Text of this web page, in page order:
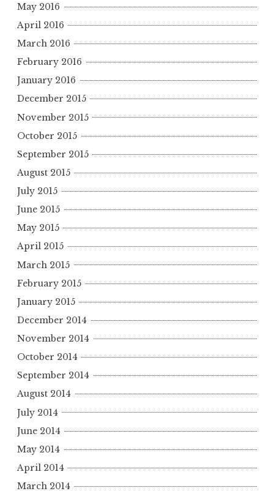
May 2016
April 2016
March 2016
February 2016
January 2016
December 2015
November 2015
October 2015
September 2015
August 2015
July 2015
June 2015
May 2015
April 2015
March 2015
February 2015
January 2015
December 2014
November 2014
October 2014
September 2014
August 2014
July 2014
June 2014
May 2014
April 2014
March 2014